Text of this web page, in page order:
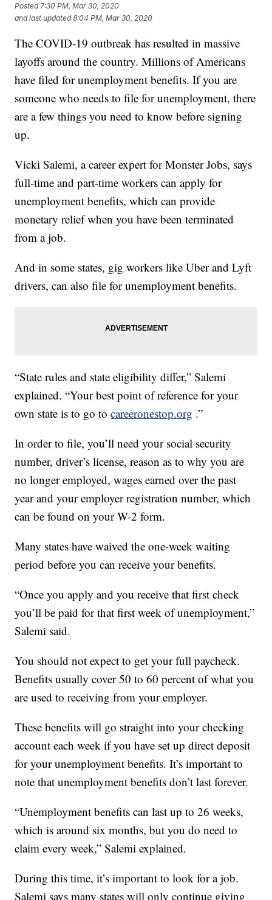
Posted 7:30 PM, Mar 30, 2020
and last updated 8:04 PM, Mar 30, 2020
The COVID-19 outbreak has resulted in massive
layoffs around the country. Millions of Americans
have filed for unemployment benefits. If you are
someone who needs to file for unemployment, there
are a few things you need to know before signing
up.
Vicki Salemi, a career expert for Monster Jobs, says
full-time and part-time workers can apply for
unemployment benefits, which can provide
monetary relief when you have been terminated
from a job.
And in some states, gig workers like Uber and Lyft
drivers, can also file for unemployment benefits.
“State rules and state eligibility differ,” Salemi
explained. “Your best point of reference for your
own state is to go tocareeronestop.org .”
In order to file, you’ll need your social security
number, driver’s license, reason as to why you are
no longer employed, wages earned over the past
year and your employer registration number, which
can be found on your W-2 form.
Many states have waived the one-week waiting
period before you can receive your benefits.
“Once you apply and you receive that first check
you’ll be paid for that first week of unemployment,”
Salemi said.
You should not expect to get your full paycheck.
Benefits usually cover 50 to 60 percent of what you
are used to receiving from your employer.
These benefits will go straight into your checking
account each week if you have set up direct deposit
for your unemployment benefits. It’s important to
note that unemployment benefits don’t last forever.
“Unemployment benefits can last up to 26 weeks,
which is around six months, but you do need to
claim every week,” Salemi explained.
During this time, it’s important to look for a job.
Salemi says many states will only continue giving